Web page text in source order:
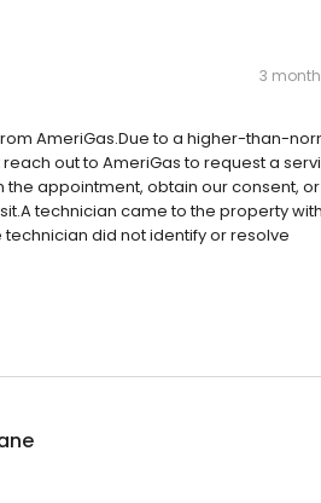
3
AmeriGas.Due to a higher-than-
out to AmeriGas to request a
the appointment, obtain our consent, or
technician came to the property
technician did not identify or resolve